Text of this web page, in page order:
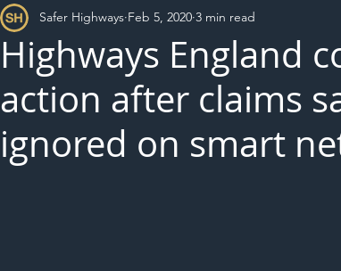
Local Authority Members SH L!VE
Highways England
action after claims
ignored on smart
Safer Highways Feb 5, 2020 3 min read